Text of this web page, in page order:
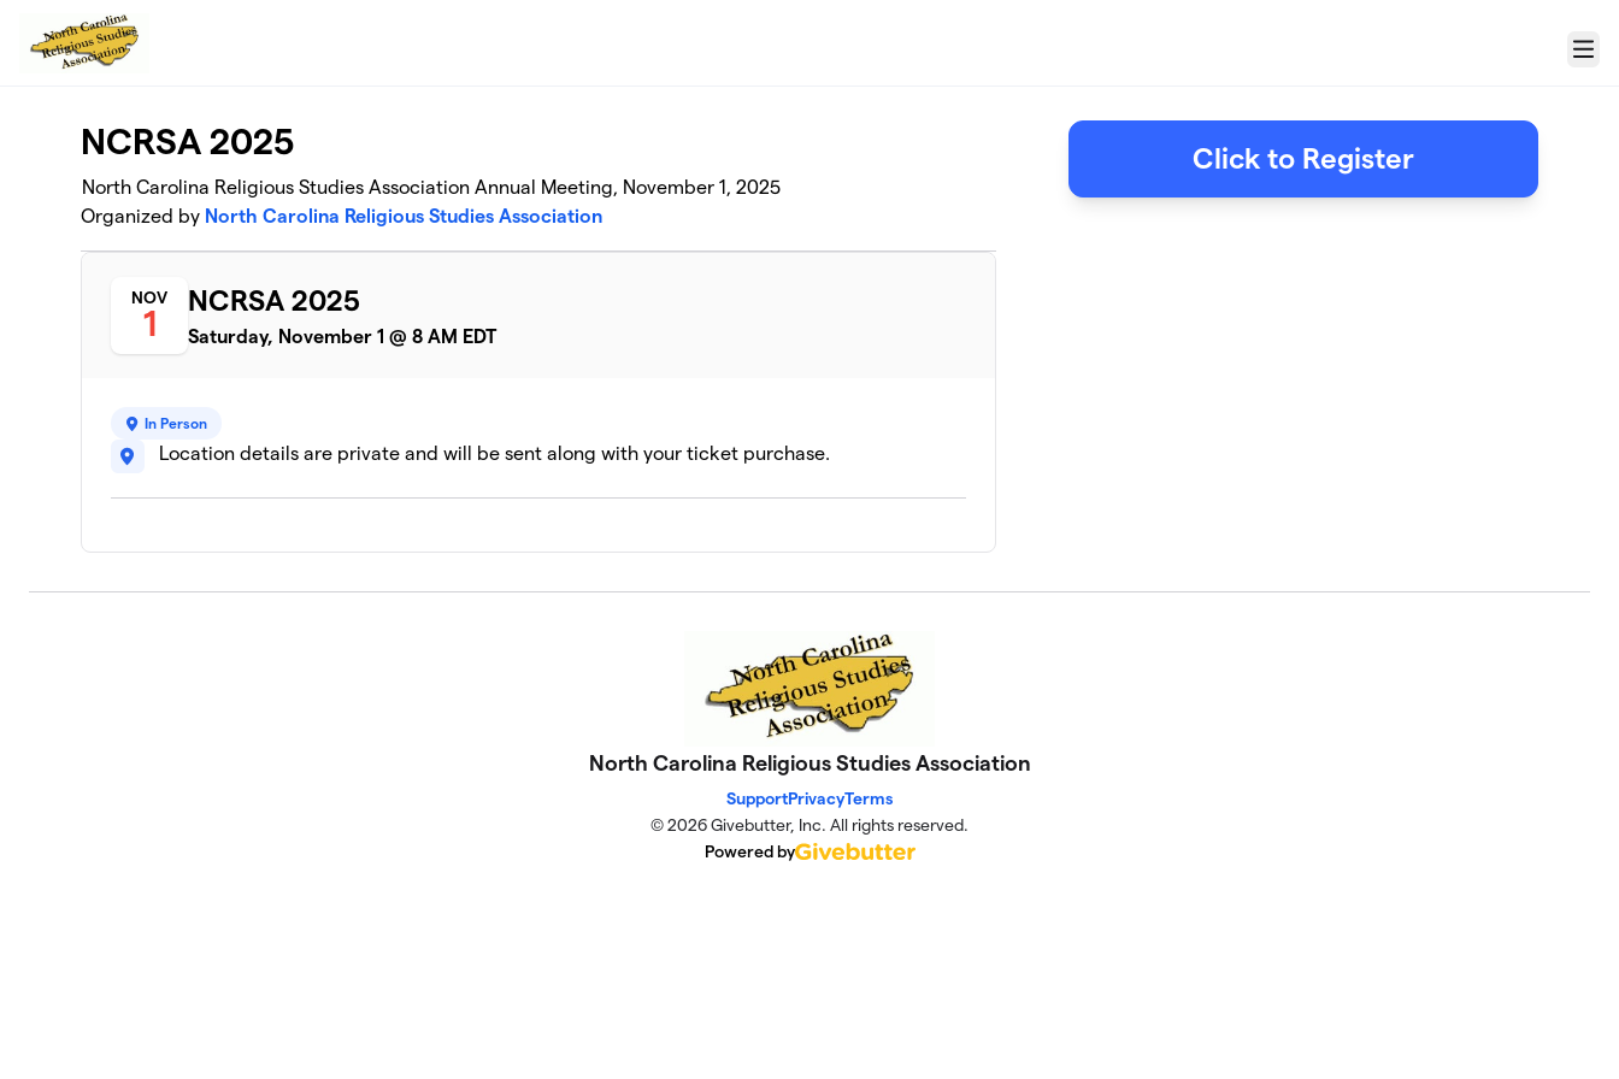
Skip to main content
Menu
NCRSA 2025
North Carolina Religious Studies Association Annual Meeting, November 1, 2025
Organized by North Carolina Religious Studies Association
NOV
1
NCRSA 2025
Saturday, November 1 @ 8 AM EDT
In Person
Location details are private and will be sent along with your ticket purchase.
Click to Register
North Carolina Religious Studies Association
SupportPrivacyTerms
© 2026 Givebutter, Inc. All rights reserved.
Powered by